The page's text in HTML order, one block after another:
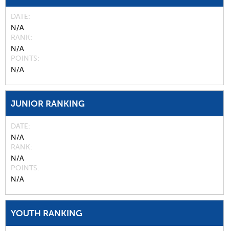
DATE
N/A
RANK
N/A
POINTS
N/A
JUNIOR RANKING
DATE
N/A
RANK
N/A
POINTS
N/A
YOUTH RANKING